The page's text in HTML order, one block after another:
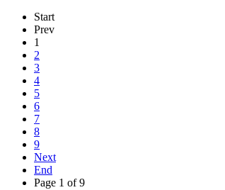
Start
Prev
1
2
3
4
5
6
7
8
9
Next
End
Page 1 of 9